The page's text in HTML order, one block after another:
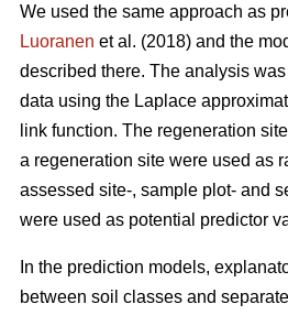
We used the same approach as
Luoranen et al. (2018) and the
described there. The analysis
data using the Laplace
link function. The regeneration
a regeneration site were used as
assessed site-, sample plot- and
were used as potential predictor
In the prediction models,
between soil classes and